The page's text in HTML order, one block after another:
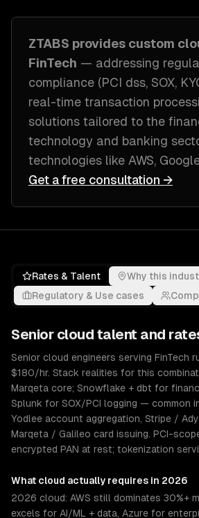
ZTABS provides custom
FinTech — addressing
compliance (PCI dss, SOX,
real-time transaction
solutions tailored to the
technology and banking
technologies like AWS,
Get a free consultation →
Rates & Talent
Why this
Regulatory & Use cases
Senior cloud talent and
Senior cloud engineers serving FinTech
$180/hr. Stack realities for this
Marqeta core; Snowflake + dbt for
Splunk for SOX/PCI logging — common
Yodlee account aggregation, Stripe /
Marqeta / Galileo card issuing. PCI-
encrypted PAN at rest; tokenization
What cloud actually requires in 2026
2026 cloud: AWS still dominates 30%+
excels for AI/ML + data, Azure for